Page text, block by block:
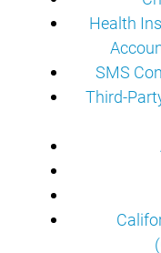
Health
SMS
Third-